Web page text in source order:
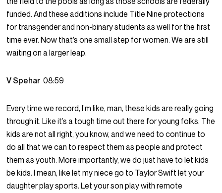
funded. And these additions include Title Nine protections
for transgender and non-binary students as well for the first
time ever. Now that’s one small step for women. We are still
waiting on a larger leap.
V Spehar08:59
Every time we record, I’m like, man, these kids are really going
through it. Like it’s a tough time out there for young folks. The
kids are not all right, you know, and we need to continue to
do all that we can to respect them as people and protect
them as youth. More importantly, we do just have to let kids
be kids. I mean, like let my niece go to Taylor Swift let your
daughter play sports. Let your son play with remote